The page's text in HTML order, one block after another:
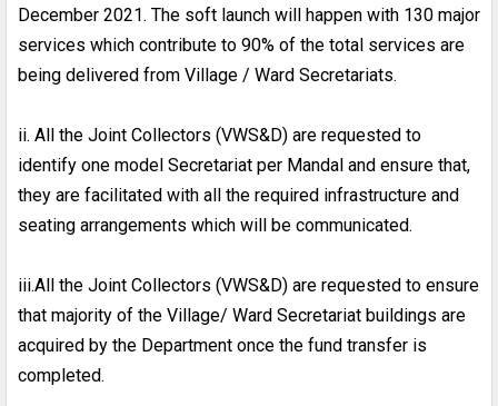
December 2021. The soft launch will happen with 130 major
services which contribute to 90% of the total services are
being delivered from Village / Ward Secretariats.
ii. All the Joint Collectors (VWS&D) are requested to
identify one model Secretariat per Mandal and ensure that,
they are facilitated with all the required infrastructure and
seating arrangements which will be communicated.
iii.All the Joint Collectors (VWS&D) are requested to ensure
that majority of the Village/ Ward Secretariat buildings are
acquired by the Department once the fund transfer is
completed.